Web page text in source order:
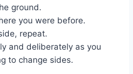
ground.
you were before.
repeat.
and deliberately as you
to change sides.